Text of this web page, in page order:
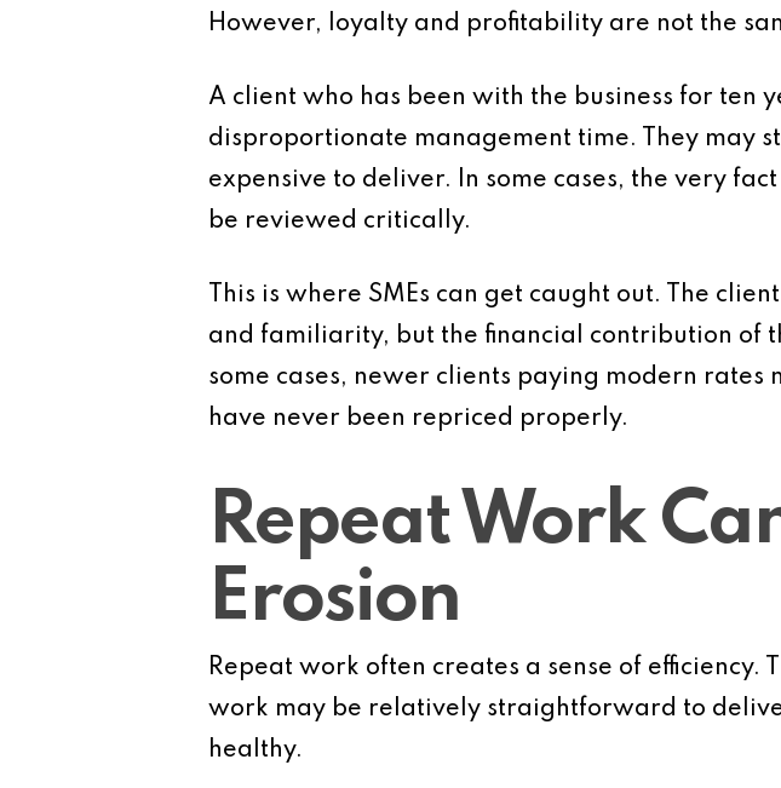
However, loyalty and profitability are not the
A client who has been with the business for ten
disproportionate management time. They may
expensive to deliver. In some cases, the very
be reviewed critically.
This is where SMEs can get caught out. The
and familiarity, but the financial contribution of
some cases, newer clients paying modern
have never been repriced properly.
Repeat Work
Erosion
Repeat work often creates a sense of
work may be relatively straightforward to
healthy.